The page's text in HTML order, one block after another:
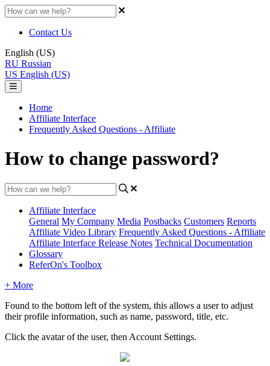
Contact Us
English (US)
RU Russian
US English (US)
Home
Affiliate Interface
Frequently Asked Questions - Affiliate
How to change password?
Affiliate Interface
General My Company Media Postbacks Customers Reports
Affiliate Video Library Frequently Asked Questions - Affiliate
Affiliate Interface Release Notes Technical Documentation
Glossary
ReferOn's Toolbox
+ More
Found to the bottom left of the system, this allows a user to adjust
their profile information, such as name, password, title, etc.
Click the avatar of the user, then Account Settings.